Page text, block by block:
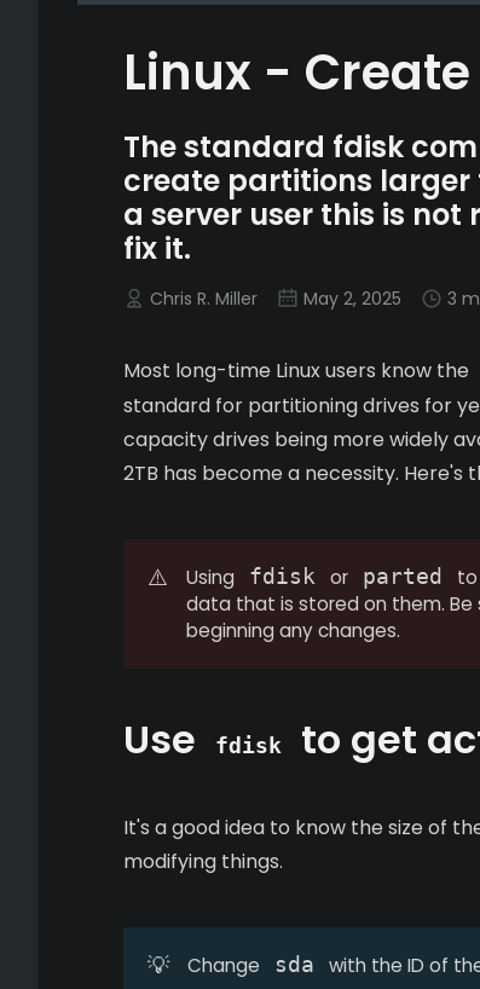
Linux -
The standard fdisk
create partitions larger
a server user this is
fix it.
Chris R. Miller May 2, 2025 3
Most long-time Linux users know the
standard for partitioning drives for
capacity drives being more widely
2TB has become a necessity. Here's
⚠️ Using fdisk or parted
to
data that is stored on them.
beginning any changes.
Use fdisk to get
It's a good idea to know the size of
modifying things.
💡 Change sda with the ID of